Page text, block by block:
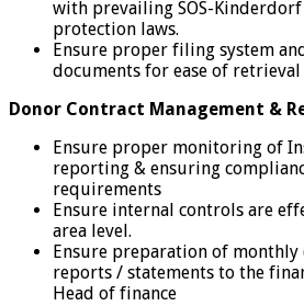
with prevailing SOS-
protection laws.
Ensure proper filing system
documents for ease of
Donor Contract Management &
Ensure proper monitoring of
reporting & ensuring
requirements
Ensure internal controls are
area level.
Ensure preparation of monthly
reports / statements to the
Head of finance